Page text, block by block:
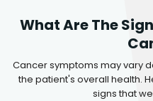
What Are The
Cancer symptoms may vary
the patient's overall health.
signs that